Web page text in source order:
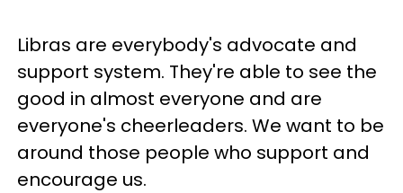
Libras are everybody's advocate and
support system. They're able to see the
good in almost everyone and are
everyone's cheerleaders. We want to be
around those people who support and
encourage us.